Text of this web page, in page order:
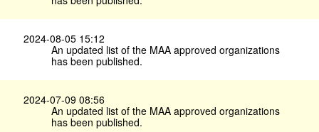
2024-08-05 15:12
An updated list of the MAA approved organizations
has been published.
2024-07-09 08:56
An updated list of the MAA approved organizations
has been published.